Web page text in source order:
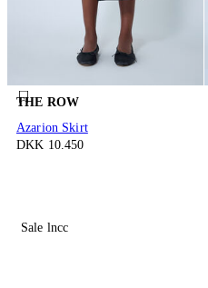
THE ROW
Azarion Skirt
DKK 10.450
Sale lncc